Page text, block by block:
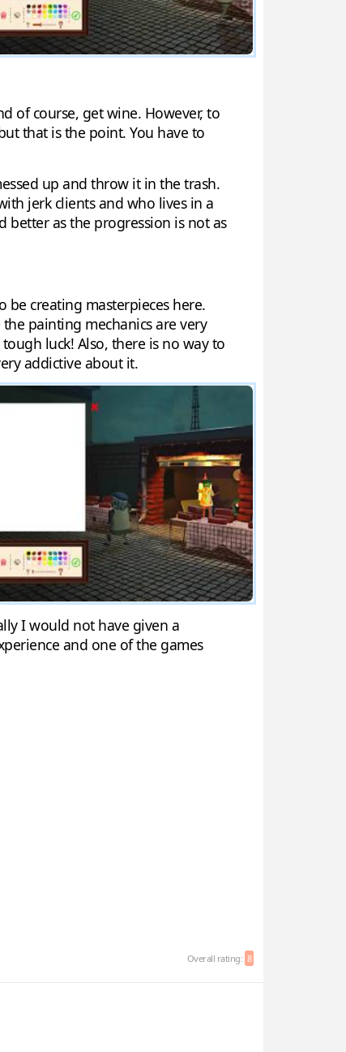
of course, get wine. However, to
that is the point. You have to
up and throw it in the trash.
jerk clients and who lives in a
better as the progression is not as
be creating masterpieces here.
painting mechanics are very
luck! Also, there is no way to
addictive about it.
I would not have given a
and one of the games
Overall rating: 8